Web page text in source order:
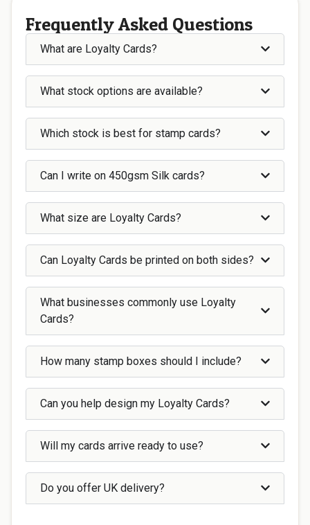
Frequently Asked Questions
What are Loyalty Cards?
What stock options are available?
Which stock is best for stamp cards?
Can I write on 450gsm Silk cards?
What size are Loyalty Cards?
Can Loyalty Cards be printed on both sides?
What businesses commonly use Loyalty
Cards?
How many stamp boxes should I include?
Can you help design my Loyalty Cards?
Will my cards arrive ready to use?
Do you offer UK delivery?